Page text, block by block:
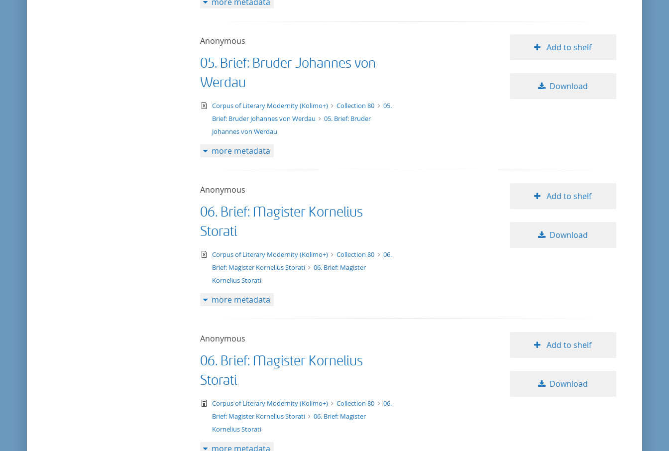
Anonymous
05. Brief: Bruder Johannes von
Werdau
text/xml
Corpus of Literary Modernity (Kolimo+) Collection 80
05.
Brief: Bruder Johannes von Werdau
05. Brief: Bruder
Johannes von Werdau
Add to shelf
Download
more metadata
Anonymous
06. Brief: Magister Kornelius
Storati
text/xml
Corpus of Literary Modernity (Kolimo+) Collection 80
06.
Brief: Magister Kornelius Storati
06. Brief: Magister
Kornelius Storati
Add to shelf
Download
more metadata
Anonymous
06. Brief: Magister Kornelius
Storati
text/tg.work+xml
Corpus of Literary Modernity (Kolimo+) Collection 80
06.
Brief: Magister Kornelius Storati
06. Brief: Magister
Kornelius Storati
Add to shelf
Download
more metadata